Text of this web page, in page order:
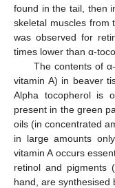
found in the tail, then
skeletal muscles from
was observed for
times lower than α-
The contents of
vitamin A) in beaver
Alpha tocopherol is
present in the green
oils (in concentrated
in large amounts
vitamin A occurs
retinol and pigments
hand, are synthesised